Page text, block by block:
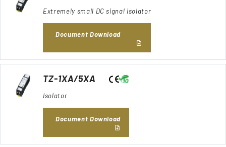
Extremely small DC signal isolator
Document Download
TZ-1XA/5XA
Isolator
Document Download